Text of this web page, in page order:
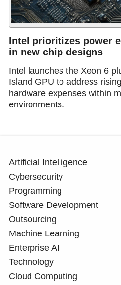
Intel prioritizes power
in new chip designs
Intel launches the Xeon 6
Island GPU to address
hardware expenses within
environments.
Artificial Intelligence
Cybersecurity
Programming
Software Development
Outsourcing
Machine Learning
Enterprise AI
Technology
Cloud Computing